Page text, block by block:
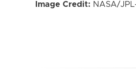
Image Credit: NASA/